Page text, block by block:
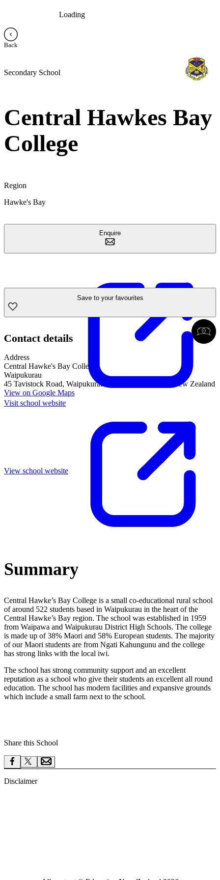
Loading
Back
Secondary School
Central Hawkes Bay
College
Region
Hawke's Bay
Enquire
Visit school website
Save to your favourites
Summary
Central Hawke’s Bay College is a small co-educational rural school
of around 522 students based in Waipukurau in the heart of the
Central Hawke’s Bay region. The school was established in 1959
from Waipawa and Waipukurau District High Schools. The college
is made up of 38% Maori and 58% European students. The majority
of our Maori students are from Ngati Kahungunu and the college
has strong links with the local iwi.
The school has strong community support and an excellent
reputation as a school who give their students an excellent all round
education. The school has modern facilities and expansive grounds
which include a small farm next to the school.
Contact details
Address
Central Hawke's Bay College
Waipukurau
45 Tavistock Road, Waipukurau, Hawke's Bay, 4200, New Zealand
View on Google Maps
View school website
Share this School
Disclaimer